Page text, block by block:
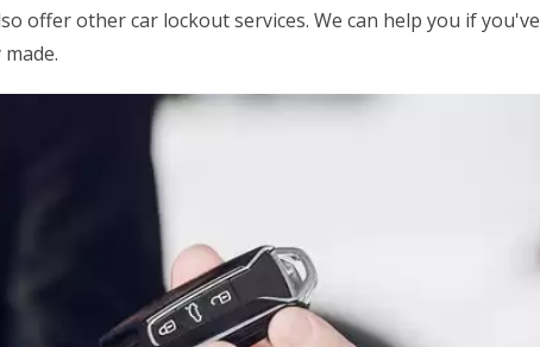
offer other car lockout services. We can help you if you've